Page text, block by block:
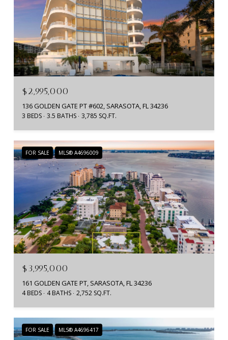
$2,995,000
136 GOLDEN GATE PT #602, SARASOTA, FL 34236
3 BEDS 3.5 BATHS 3,785 SQ.FT.
FOR SALE MLS® A4696009
$3,995,000
161 GOLDEN GATE PT, SARASOTA, FL 34236
4 BEDS 4 BATHS 2,752 SQ.FT.
FOR SALE MLS® A4696417